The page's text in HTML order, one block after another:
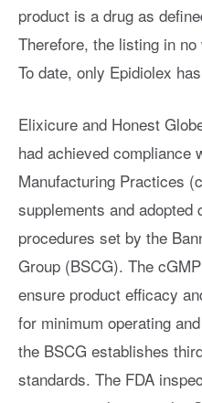
product is a drug as
Therefore, the listing in
To date, only Epidiolex
Elixicure and Honest
had achieved compliance
Manufacturing Practices
supplements and adopted
procedures set by the
Group (BSCG). The
ensure product efficacy
for minimum operating
the BSCG establishes
standards. The FDA